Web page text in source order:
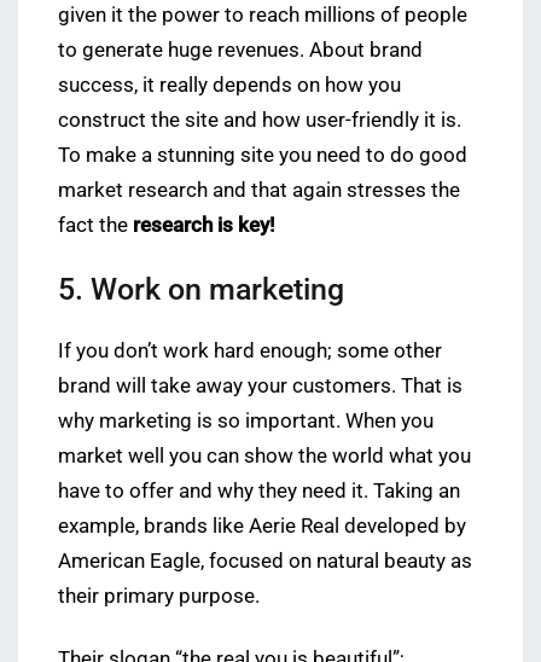
given it the power to reach millions of people
to generate huge revenues. About brand
success, it really depends on how you
construct the site and how user-friendly it is.
To make a stunning site you need to do good
market research and that again stresses the
fact the research is key!
5. Work on marketing
If you don’t work hard enough; some other
brand will take away your customers. That is
why marketing is so important. When you
market well you can show the world what you
have to offer and why they need it. Taking an
example, brands like Aerie Real developed by
American Eagle, focused on natural beauty as
their primary purpose.